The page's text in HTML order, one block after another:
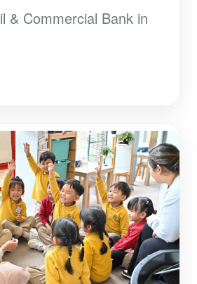
& Commercial Bank in